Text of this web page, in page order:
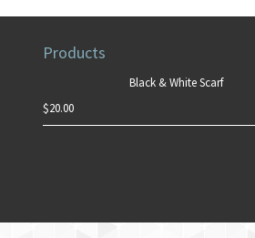
Products
Black & White Scarf
$20.00